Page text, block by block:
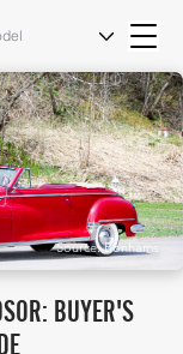
Source: Bonhams
BUYER'S